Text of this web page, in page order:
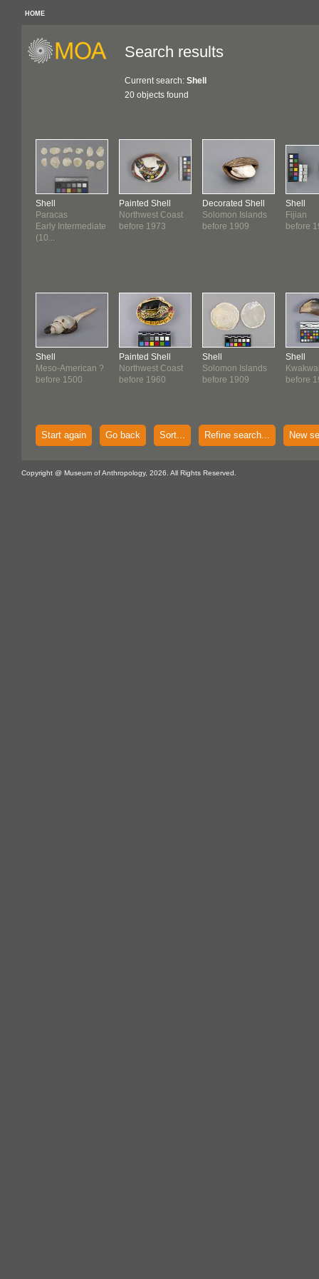
HOME
Search results
Current search: Shell
20 objects found
Shell
Paracas
Early Intermediate
(10...
Shell
Meso-American ?
before 1500
Painted Shell
Northwest Coast
before 1973
Painted Shell
Northwest Coast
before 1960
Decorated Shell
Solomon Islands
before 1909
Shell
Solomon Islands
before 1909
Shell
Fijian
before
Shell
before
Start again Go back Sort... Refine search... New
Copyright @ Museum of Anthropology, 2026. All Rights Reserved.